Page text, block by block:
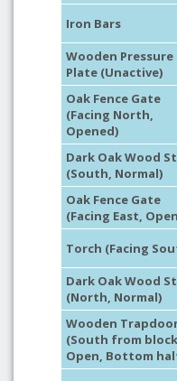
Iron Bars
Wooden Pressure
Plate (Unactive)
Oak Fence Gate
(Facing North,
Opened)
Dark Oak Wood
(South, Normal)
Oak Fence Gate
(Facing East,
Torch (Facing
Dark Oak Wood
(North, Normal)
Wooden
(South from
Open, Bottom